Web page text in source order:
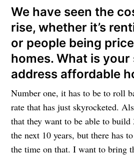
We have seen the
rise, whether it’s
or people being
homes. What is
address affordable
Number one, it has to be to roll
rate that has just skyrocketed.
that they want to be able to
the next 10 years, but there has
the time on that. I want to bring